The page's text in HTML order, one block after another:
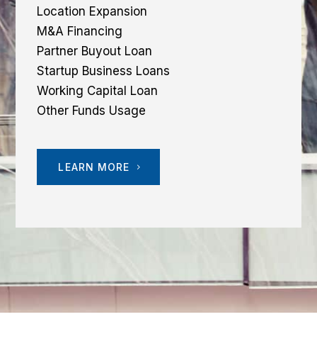
Location Expansion
M&A Financing
Partner Buyout Loan
Startup Business Loans
Working Capital Loan
Other Funds Usage
LEARN MORE